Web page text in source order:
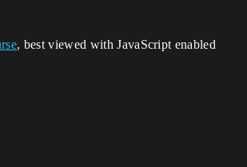
, best viewed with JavaScript enabled